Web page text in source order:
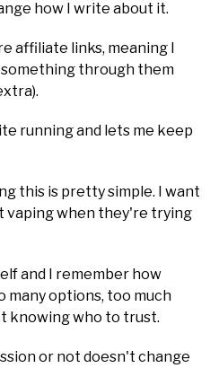
how I write about it.
affiliate links, meaning I
something through them
running and lets me keep
this is pretty simple. I want
vaping when they're trying
and I remember how
many options, too much
knowing who to trust.
or not doesn't change